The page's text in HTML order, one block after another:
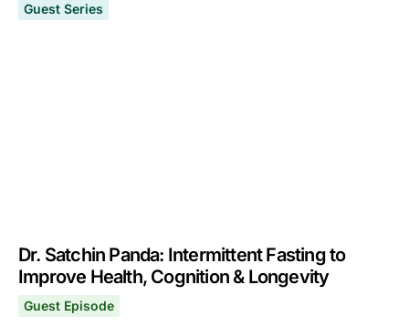
Guest Series
Dr. Satchin Panda: Intermittent Fasting to
Improve Health, Cognition & Longevity
Guest Episode